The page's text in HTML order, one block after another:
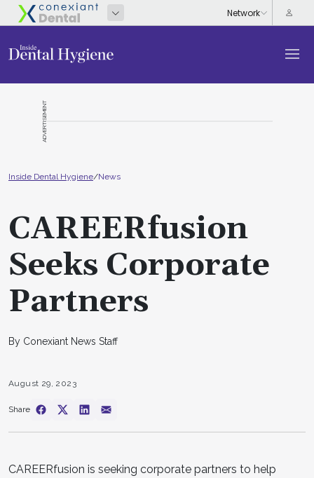
ADVERTISEMENT
Inside Dental Hygiene/News
CAREERfusion
Seeks Corporate
Partners
By Conexiant News Staff
August 29, 2023
Share
CAREERfusion is seeking corporate partners to help